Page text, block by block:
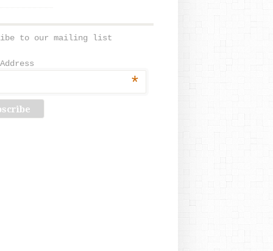
to our mailing list
*